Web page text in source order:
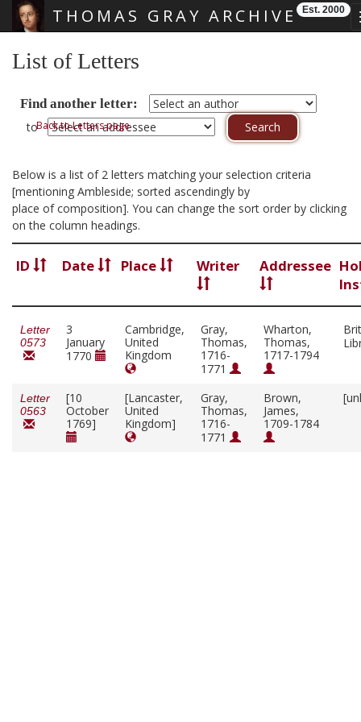
THOMAS GRAY ARCHIVE Est. 2000
List of Letters
Find another letter:
toBack to Letters page
Below is a list of 2 letters matching your selection criteria
[mentioning Ambleside; sorted ascendingly by
place of composition]. You can change the sort order by clicking
on the column headings.
ID Date Place Writer Addressee
Letter
0573
3
January
1770
Cambridge,
United
Kingdom
Gray,
Thomas,
1716-
1771
Wharton,
Thomas,
1717-1794
Letter
0563
[10
October
1769]
[Lancaster,
United
Kingdom]
Gray,
Thomas,
1716-
1771
Brown,
James,
1709-1784